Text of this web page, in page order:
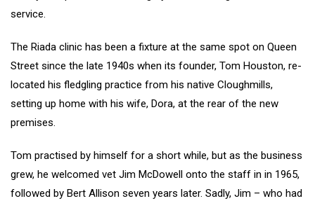
service.
The Riada clinic has been a fixture at the same spot on Queen
Street since the late 1940s when its founder, Tom Houston, re-
located his fledgling practice from his native Cloughmills,
setting up home with his wife, Dora, at the rear of the new
premises.
Tom practised by himself for a short while, but as the business
grew, he welcomed vet Jim McDowell onto the staff in in 1965,
followed by Bert Allison seven years later. Sadly, Jim – who had